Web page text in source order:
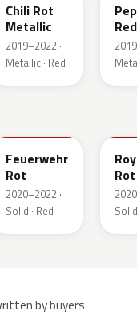
Chili Rot
Metallic
2019–2022 ·
Metallic · Red
Feuerwehr
Rot
2020–2022 ·
Solid · Red
Rot
by buyers